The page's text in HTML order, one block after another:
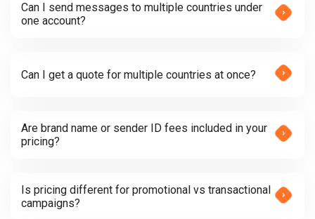
Can I send messages to multiple countries under
one account?
Can I get a quote for multiple countries at once?
Are brand name or sender ID fees included in your
pricing?
Is pricing different for promotional vs transactional
campaigns?